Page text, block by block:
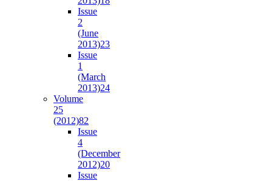
Issue
2
(June
2013)23
Issue
1
(March
2013)24
Volume
25
(2012)82
Issue
4
(December
2012)20
Issue